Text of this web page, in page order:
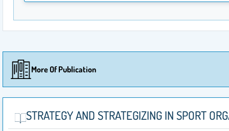
More Of Publication
STRATEGY AND STRATEGIZING‎ IN SPORT